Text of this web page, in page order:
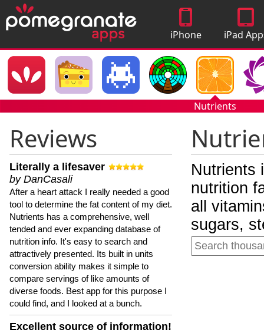
iPhone
Apps
iPad
Nutrients
Reviews
Literally a lifesaver
by DanCasali
After a heart attack I really needed a good
tool to determine the fat content of my diet.
Nutrients has a comprehensive, well
tended and ever expanding database of
nutrition info. It's easy to search and
attractively presented. Its built in units
conversion ability makes it simple to
compare servings of like amounts of
diverse foods. Best app for this purpose I
could find, and I looked at a bunch.
Excellent source of information!
Nutrients
nutrition
all
sugars,